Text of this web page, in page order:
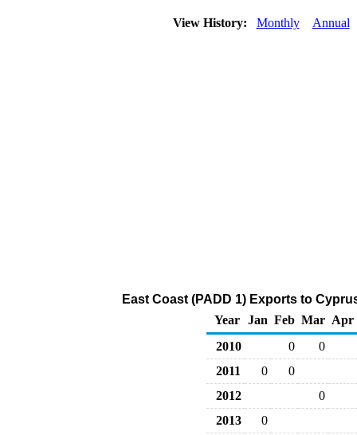
View History: Monthly Annual
East Coast (PADD 1) Exports to
Year
Jan Feb Mar Apr
2010
0
0
2011
0
0
2012
0
2013
0